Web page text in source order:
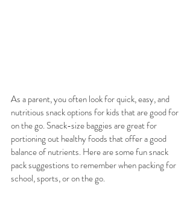
As a parent, you often look for quick, easy, and
nutritious snack options for kids that are good for
on the go. Snack-size baggies are great for
portioning out healthy foods that offer a good
balance of nutrients. Here are some fun snack
pack suggestions to remember when packing for
school, sports, or on the go.